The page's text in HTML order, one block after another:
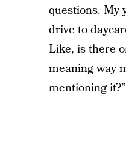
questions. My
drive to
Like, is there
meaning way
mentioning it?”